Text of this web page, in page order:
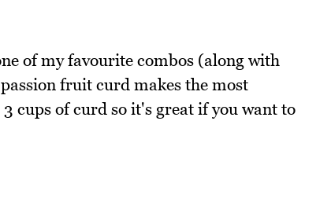
of my favourite combos (along with
fruit curd makes the most
cups of curd so it's great if you want to